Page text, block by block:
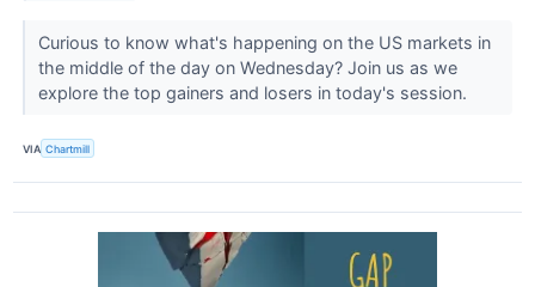
Curious to know what's happening on the US markets in
the middle of the day on Wednesday? Join us as we
explore the top gainers and losers in today's session.
VIA Chartmill